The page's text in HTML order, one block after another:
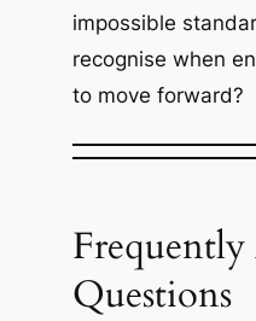
impossible
recognise when
to move forward?
Frequently
Questions